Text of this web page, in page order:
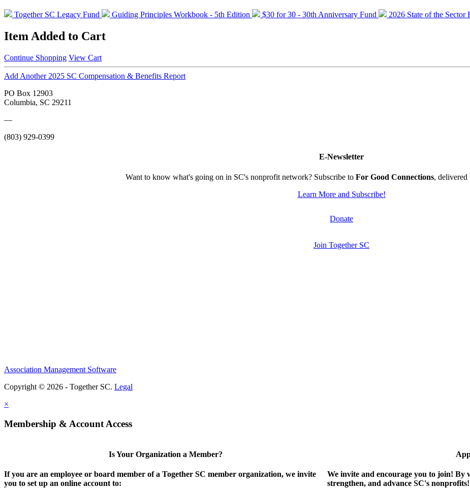
Together SC Legacy Fund Guiding Principles Workbook - 5th Edition $30 for 30 - 30th Anniversary Fund 2026 State of the Sector
Item Added to Cart
Continue Shopping View Cart
Add Another 2025 SC Compensation & Benefits Report
PO Box 12903
Columbia, SC 29211
—
(803) 929-0399
E-Newsletter
Want to know what's going on in SC's nonprofit network? Subscribe to For Good Connections,
Learn More and Subscribe!
Donate
Join Together SC
Association Management Software
Copyright © 2026 - Together SC. Legal
×
Membership & Account Access
Is Your Organization a Member?
If you are an employee or board member of a Together SC member organization, we invite
you to set up an online account to:
We invite and encourage you to join! By
strengthen, and advance SC's nonprofits!